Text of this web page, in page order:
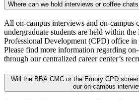
Where can we hold interviews or coffee
All on-campus interviews and on-campus
undergraduate students are held within
Professional Development (CPD) office
Please find more information regarding
through our centralized career center’s
Will the BBA CMC or the Emory CPD
our on-campus